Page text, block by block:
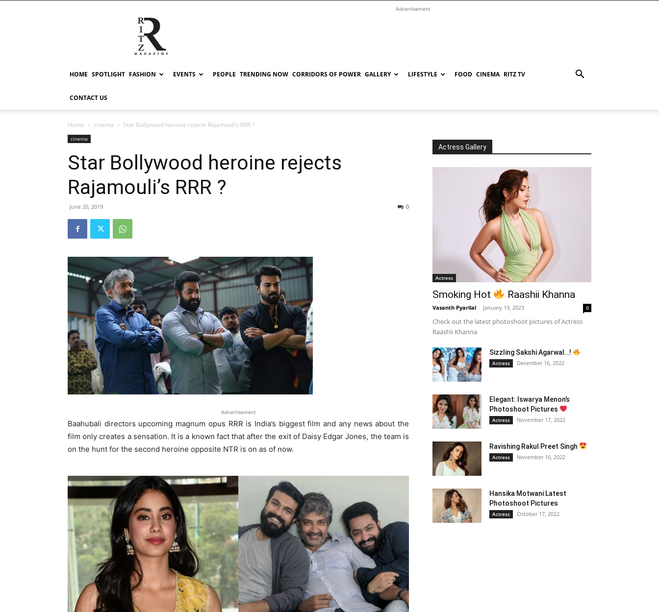
RITZ
Advertisement
HOME SPOTLIGHT FASHION EVENTS PEOPLE TRENDING NOW CORRIDORS OF POWER GALLERY LIFESTYLE FOOD CINEMA RITZ TV
CONTACT US
Home cinema Star Bollywood heroine rejects Rajamouli’s RRR ?
cinema
Star Bollywood heroine rejects
Rajamouli’s RRR ?
June 20, 2019 0
Advertisement
Baahubali directors upcoming magnum opus RRR is India’s biggest film and any news about the
film only creates a sensation. It is a known fact that after the exit of Daisy Edgar Jones, the team is
on the hunt for the second heroine opposite NTR is on as of now.
Actress Gallery
Actress
Smoking Hot Raashii Khanna
Vasanth Pyarilal - January 19, 2023 0
Check out the latest photoshoot pictures of Actress
Raashii Khanna
Sizzling Sakshi Agarwal…!
Actress December 16, 2022
Elegant: Iswarya Menon’s
Photoshoot Pictures
Actress November 17, 2022
Ravishing Rakul Preet Singh
Actress November 16, 2022
Hansika Motwani Latest
Photoshoot Pictures
Actress October 17, 2022